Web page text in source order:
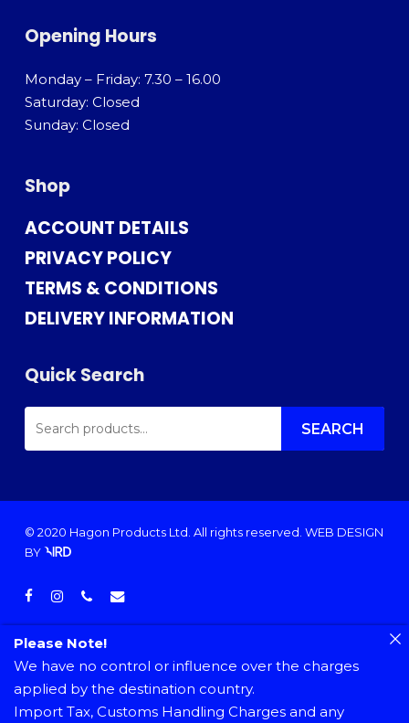
Opening Hours
Monday – Friday: 7.30 – 16.00
Saturday: Closed
Sunday: Closed
Shop
ACCOUNT DETAILS
PRIVACY POLICY
TERMS & CONDITIONS
DELIVERY INFORMATION
Quick Search
SEARCH
FOR: SEARCH
© 2020 Hagon Products Ltd. All rights reserved. WEB DESIGN
BY
facebook
instagramphoneemail
Please Note!
We have no control or influence over the charges
applied by the destination country.
Import Tax, Customs Handling Charges and any